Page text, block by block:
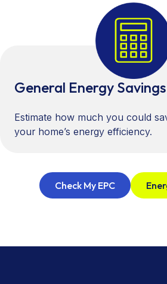
General Energy
Estimate how much you could
your home’s energy efficiency.
Check My EPC